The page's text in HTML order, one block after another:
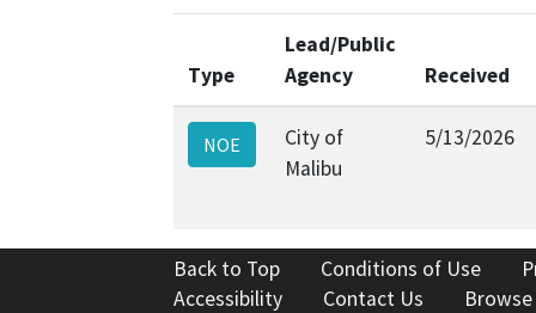
Type
Lead/Public
Agency
Received
NOE
City of
Malibu
5/13/2026
Back to Top Conditions of Use
Accessibility
Contact Us